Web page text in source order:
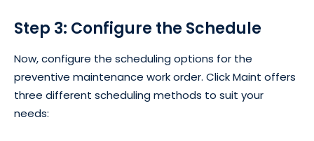
Step 3: Configure the Schedule
Now, configure the scheduling options for the
preventive maintenance work order. Click Maint offers
three different scheduling methods to suit your
needs: